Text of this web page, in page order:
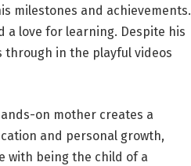
milestones and achievements.
a love for learning. Despite his
through in the playful videos
on mother creates a
and personal growth,
with being the child of a